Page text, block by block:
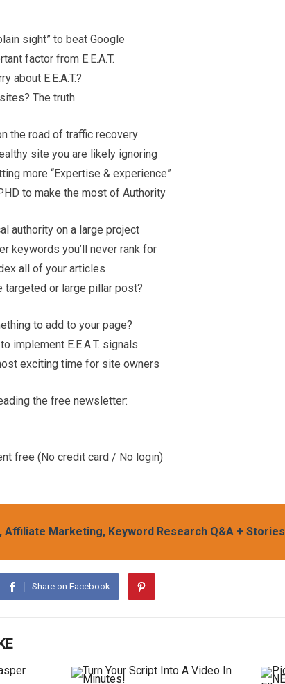
sight” to beat Google
factor from E.E.A.T.
about E.E.A.T.?
The truth
the road of traffic recovery
site you are likely ignoring
more “Expertise & experience”
to make the most of Authority
authority on a large project
keywords you’ll never rank for
all of your articles
targeted or large pillar post?
to add to your page?
implement E.E.A.T. signals
exciting time for site owners
the free newsletter:
free (No credit card / No login)
Affiliate Marketing, Keyword Research Q&A + Stories
Share on Facebook